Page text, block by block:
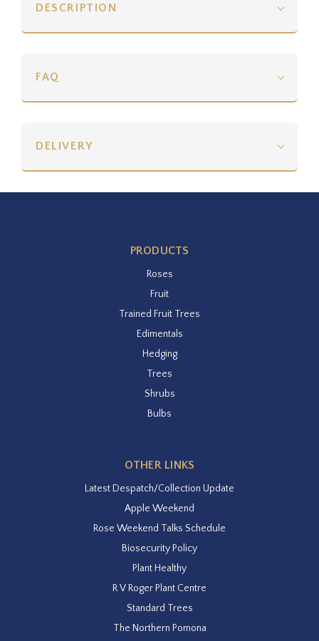
DESCRIPTION
FAQ
DELIVERY
PRODUCTS
Roses
Fruit
Trained Fruit Trees
Edimentals
Hedging
Trees
Shrubs
Bulbs
OTHER LINKS
Latest Despatch/Collection Update
Apple Weekend
Rose Weekend Talks Schedule
Biosecurity Policy
Plant Healthy
R V Roger Plant Centre
Standard Trees
The Northern Pomona